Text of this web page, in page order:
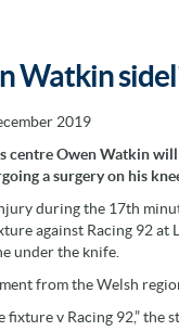
Watkin
2019
centre Owen Watkin
a surgery on his
during the 17th
against Racing 92 at
under the knife.
from the Welsh
v Racing 92,” the